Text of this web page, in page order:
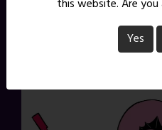
this website. Are you
Yes